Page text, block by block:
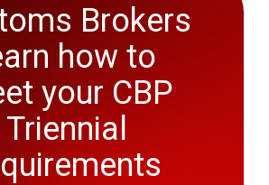
Brokers
how to
your CBP
Triennial
2026
Affairs
Conference